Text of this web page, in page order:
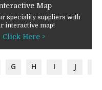
Map
speciality suppliers with
interactive map!
Click Here >
G H I J